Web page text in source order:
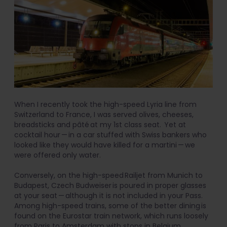
When I recently took the high-speed Lyria line from
Switzerland to France, I was served olives, cheeses,
breadsticks and pâté at my 1st class seat. Yet at
cocktail hour — in a car stuffed with Swiss bankers who
looked like they would have killed for a martini — we
were offered only water.
Conversely, on the high-speed Railjet from Munich to
Budapest, Czech Budweiser is poured in proper glasses
at your seat — although it is not included in your Pass.
Among high-speed trains, some of the better dining is
found on the Eurostar train network, which runs loosely